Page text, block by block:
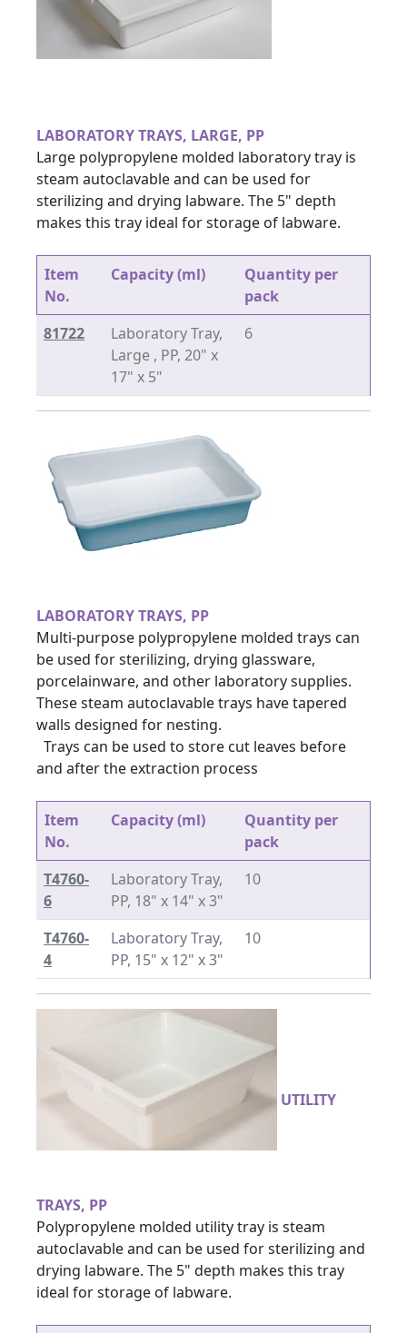
LABORATORY TRAYS, LARGE, PP
Large polypropylene molded laboratory tray is
steam autoclavable and can be used for
sterilizing and drying labware. The 5" depth
makes this tray ideal for storage of labware.
Item
No.
Capacity (ml)
Quantity per
pack
81722
Laboratory Tray,
Large , PP, 20" x
17" x 5"
6
LABORATORY TRAYS, PP
Multi-purpose polypropylene molded trays can
be used for sterilizing, drying glassware,
porcelainware, and other laboratory supplies.
These steam autoclavable trays have tapered
walls designed for nesting.
Trays can be used to store cut leaves before
and after the extraction process
Item
No.
Capacity (ml)
Quantity per
pack
T4760-
6
Laboratory Tray,
PP, 18" x 14" x 3"
10
T4760-
4
Laboratory Tray,
PP, 15" x 12" x 3"
10
UTILITY
TRAYS, PP
Polypropylene molded utility tray is steam
autoclavable and can be used for sterilizing and
drying labware. The 5" depth makes this tray
ideal for storage of labware.